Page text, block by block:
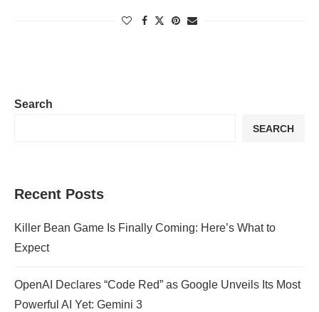
Search
SEARCH
Recent Posts
Killer Bean Game Is Finally Coming: Here’s What to
Expect
OpenAI Declares “Code Red” as Google Unveils Its Most
Powerful AI Yet: Gemini 3